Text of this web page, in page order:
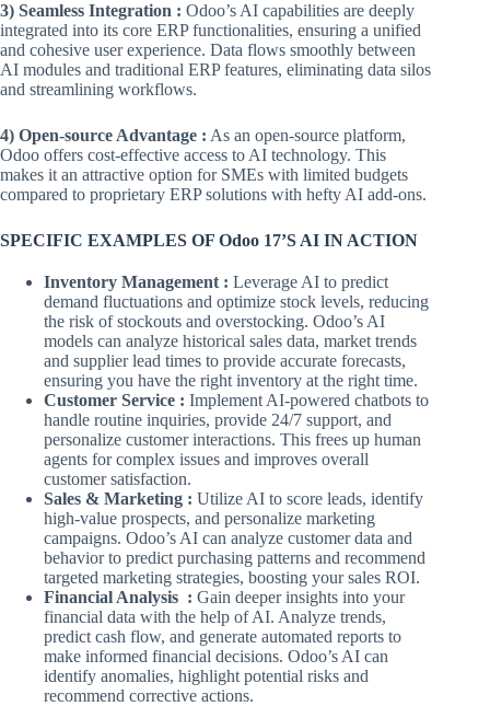
3) Seamless Integration : Odoo’s AI capabilities are deeply
integrated into its core ERP functionalities, ensuring a unified
and cohesive user experience. Data flows smoothly between
AI modules and traditional ERP features, eliminating data silos
and streamlining workflows.
4) Open-source Advantage : As an open-source platform,
Odoo offers cost-effective access to AI technology. This
makes it an attractive option for SMEs with limited budgets
compared to proprietary ERP solutions with hefty AI add-ons.
SPECIFIC EXAMPLES OF Odoo 17’S AI IN ACTION
Inventory Management : Leverage AI to predict
demand fluctuations and optimize stock levels, reducing
the risk of stockouts and overstocking. Odoo’s AI
models can analyze historical sales data, market trends
and supplier lead times to provide accurate forecasts,
ensuring you have the right inventory at the right time.
Customer Service : Implement AI-powered chatbots to
handle routine inquiries, provide 24/7 support, and
personalize customer interactions. This frees up human
agents for complex issues and improves overall
customer satisfaction.
Sales & Marketing : Utilize AI to score leads, identify
high-value prospects, and personalize marketing
campaigns. Odoo’s AI can analyze customer data and
behavior to predict purchasing patterns and recommend
targeted marketing strategies, boosting your sales ROI.
Financial Analysis : Gain deeper insights into your
financial data with the help of AI. Analyze trends,
predict cash flow, and generate automated reports to
make informed financial decisions. Odoo’s AI can
identify anomalies, highlight potential risks and
recommend corrective actions.